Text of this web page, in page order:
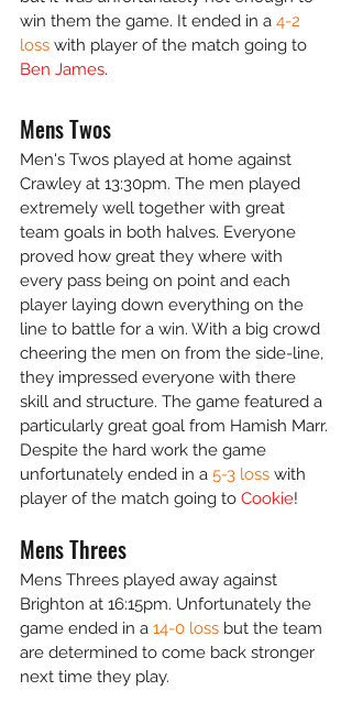
win them the game. It ended in a 4-2
loss with player of the match going to
Ben James.
Mens Twos
Men's Twos played at home against
Crawley at 13:30pm. The men played
extremely well together with great
team goals in both halves. Everyone
proved how great they where with
every pass being on point and each
player laying down everything on the
line to battle for a win. With a big crowd
cheering the men on from the side-line,
they impressed everyone with there
skill and structure. The game featured a
particularly great goal from Hamish Marr.
Despite the hard work the game
unfortunately ended in a 5-3 loss with
player of the match going to Cookie!
Mens Threes
Mens Threes played away against
Brighton at 16:15pm. Unfortunately the
game ended in a 14-0 loss but the team
are determined to come back stronger
next time they play.